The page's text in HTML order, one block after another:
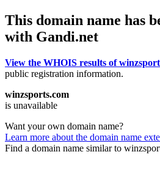
This domain name has
with Gandi.net
View the WHOIS results of
public registration information.
winzsports.com
is unavailable
Want your own domain name?
Learn more about the domain name
Find a domain name similar to